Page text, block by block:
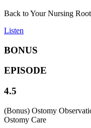
Back to Your Nursing
Listen
BONUS
EPISODE
4.5
(Bonus) Ostomy
Ostomy Care